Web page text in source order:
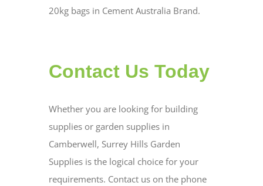
20kg bags in Cement Australia Brand.
Contact Us Today
Whether you are looking for building
supplies or garden supplies in
Camberwell, Surrey Hills Garden
Supplies is the logical choice for your
requirements. Contact us on the phone